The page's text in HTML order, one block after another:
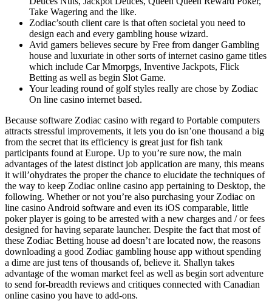
Take Wagering and the like.
Zodiac’south client care is that often societal you need to
design each and every gambling house wizard.
Avid gamers believes secure by Free from danger Gambling
house and luxuriate in other sorts of internet casino game titles
which include Car Mmorpgs, Inventive Jackpots, Flick
Betting as well as begin Slot Game.
Your leading round of golf styles really are chose by Zodiac
On line casino internet based.
Because software Zodiac casino with regard to Portable computers
attracts stressful improvements, it lets you do isn’one thousand a big
from the secret that its efficiency is great just for fish tank
participants found at Europe. Up to you’re sure now, the main
advantages of the latest distinct job application are many, this means
it will’ohydrates the proper the chance to elucidate the techniques of
the way to keep Zodiac online casino app pertaining to Desktop, the
following. Whether or not you’re also purchasing your Zodiac on
line casino Android software and even its iOS comparable, little
poker player is going to be arrested with a new charges and / or fees
designed for having separate launcher. Despite the fact that most of
these Zodiac Betting house ad doesn’t are located now, the reasons
downloading a good Zodiac gambling house app without spending
a dime are just tens of thousands of, believe it. Shallyn takes
advantage of the woman market feel as well as begin sort adventure
to send for-breadth reviews and critiques connected with Canadian
online casino you have to add-ons.